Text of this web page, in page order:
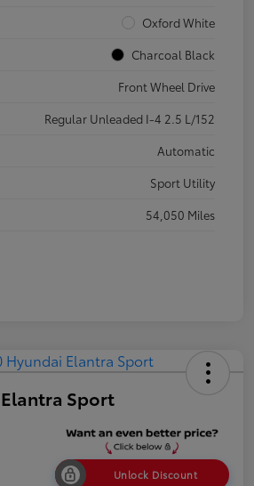
Oxford White
Charcoal Black
Front Wheel Drive
Regular Unleaded I-4 2.5 L/152
Automatic
Sport Utility
54,050 Miles
Sport
Unlock Discount